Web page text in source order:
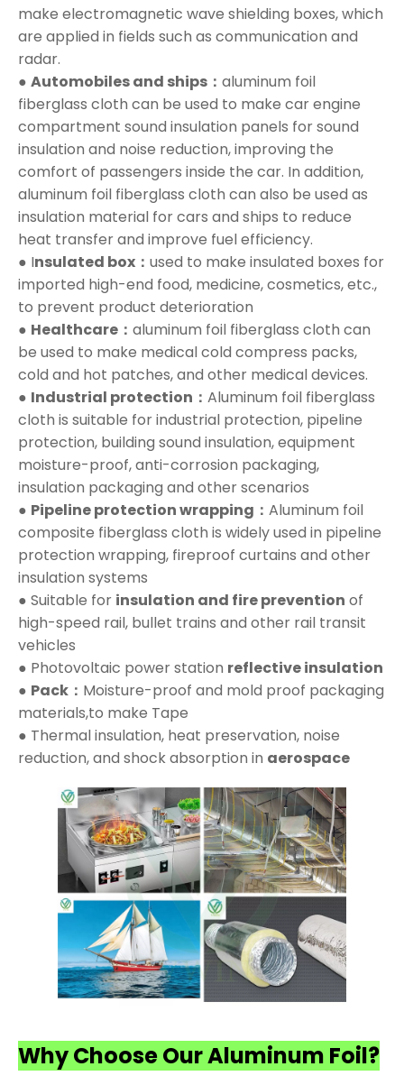
make electromagnetic wave shielding boxes, which
are applied in fields such as communication and
radar.
● Automobiles and ships： aluminum foil
fiberglass cloth can be used to make car engine
compartment sound insulation panels for sound
insulation and noise reduction, improving the
comfort of passengers inside the car. In addition,
aluminum foil fiberglass cloth can also be used as
insulation material for cars and ships to reduce
heat transfer and improve fuel efficiency.
● Insulated box： used to make insulated boxes for
imported high-end food, medicine, cosmetics, etc.,
to prevent product deterioration
● Healthcare： aluminum foil fiberglass cloth can
be used to make medical cold compress packs,
cold and hot patches, and other medical devices.
● Industrial protection： Aluminum foil fiberglass
cloth is suitable for industrial protection, pipeline
protection, building sound insulation, equipment
moisture-proof, anti-corrosion packaging,
insulation packaging and other scenarios
● Pipeline protection wrapping： Aluminum foil
composite fiberglass cloth is widely used in pipeline
protection wrapping, fireproof curtains and other
insulation systems
● Suitable for insulation and fire prevention of
high-speed rail, bullet trains and other rail transit
vehicles
● Photovoltaic power station reflective insulation
● Pack： Moisture-proof and mold proof packaging
materials,to make Tape
● Thermal insulation, heat preservation, noise
reduction, and shock absorption in aerospace
Why Choose Our Aluminum Foil?